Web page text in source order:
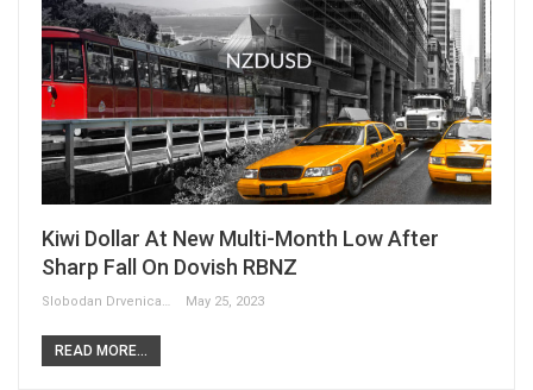
Kiwi Dollar At New Multi-Month Low After
Sharp Fall On Dovish RBNZ
Slobodan Drvenica May 25, 2023
READ MORE...